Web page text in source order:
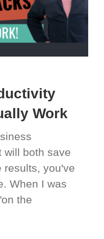
Work
will both save
results, you've
When I was
the